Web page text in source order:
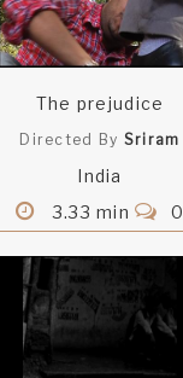
The prejudice
Directed By Sriram
India
3.33 min
0